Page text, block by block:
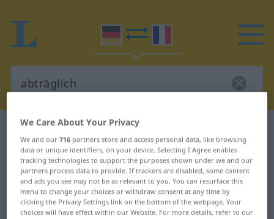
German-French dictionary
German-French translation for
"abträglich"
"abträglich" French translation
We Care About Your Privacy
We and our716 partners store and access personal data, like browsing
data or unique identifiers, on your device. Selecting I Agree enables
tracking technologies to support the purposes shown under we and our
partners process data to provide. If trackers are disabled, some content
and ads you see may not be as relevant to you. You can resurface this
menu to change your choices or withdraw consent at any time by
clicking the Privacy Settings link on the bottom of the webpage. Your
choices will have effect within our Website. For more details, refer to our